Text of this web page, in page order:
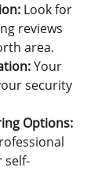
Look for
reviews
area.
Your
security
Options:
self-